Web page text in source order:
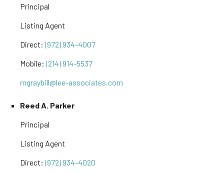
Principal
Listing Agent
Direct:(972) 934-4007
Mobile:(214) 914-5537
mgraybill@lee-associates.com
Reed A. Parker
Principal
Listing Agent
Direct:(972) 934-4020